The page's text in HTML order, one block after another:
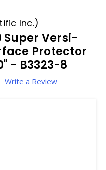
Inc.)
Super Versi-
Protector
- B3323-8
Write a Review